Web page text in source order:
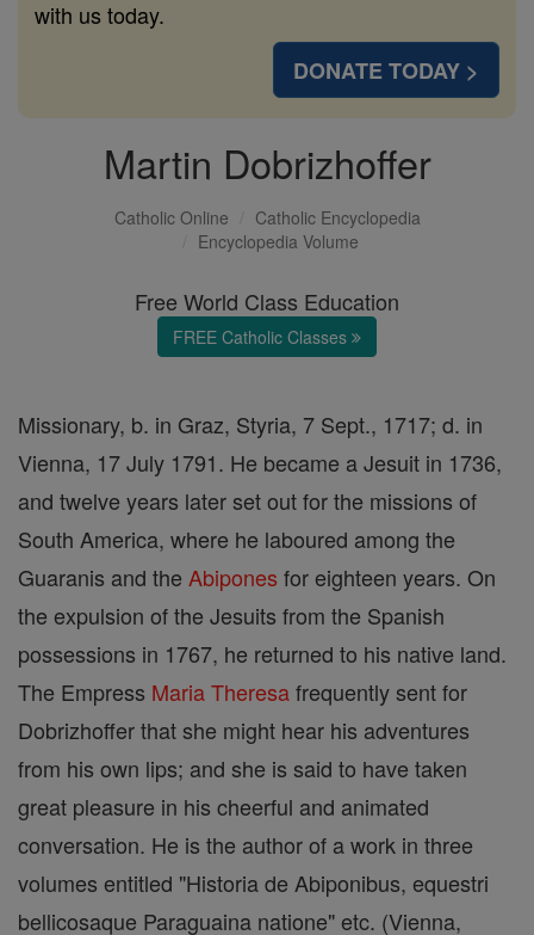
with us today.
DONATE TODAY >
Martin Dobrizhoffer
Catholic Online
Catholic Encyclopedia
Encyclopedia Volume
Free World Class Education
FREE Catholic Classes
Missionary, b. in Graz, Styria, 7 Sept., 1717; d. in
Vienna, 17 July 1791. He became a Jesuit in 1736,
and twelve years later set out for the missions of
South America, where he laboured among the
Guaranis and the Abipones for eighteen years. On
the expulsion of the Jesuits from the Spanish
possessions in 1767, he returned to his native land.
The Empress Maria Theresafrequently sent for
Dobrizhoffer that she might hear his adventures
from his own lips; and she is said to have taken
great pleasure in his cheerful and animated
conversation. He is the author of a work in three
volumes entitled "Historia de Abiponibus, equestri
bellicosaque Paraguaina natione" etc. (Vienna,